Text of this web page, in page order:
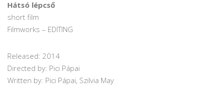
Hátsó lépcső
short film
Filmworks – EDITING
Released: 2014
Directed by: Pici Pápai
Written by: Pici Pápai, Szilvia May